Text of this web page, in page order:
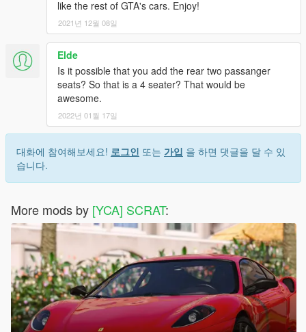
like the rest of GTA's cars. Enjoy!
2021년 12월 08일
Elde
Is it possible that you add the rear two passanger
seats? So that is a 4 seater? That would be
awesome.
2022년 01월 17일
대화에 참여해보세요! 로그인 또는 가입 을 하면 댓글을 달 수 있
습니다.
More mods by [YCA] SCRAT: